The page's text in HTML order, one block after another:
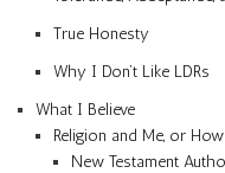
True Honesty
Why I Don’t Like LDRs
What I Believe
Religion and Me, or
New Testament